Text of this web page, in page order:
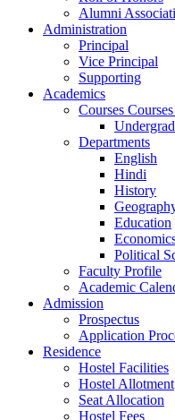
Alumni
Administration
Principal
Vice Principal
Supporting
Academics
Courses
Departments
English
Hindi
History
Education
Political
Faculty Profile
Academic
Admission
Prospectus
Application
Residence
Hostel Facilities
Hostel Allotment
Seat Allocation
Hostel Fees